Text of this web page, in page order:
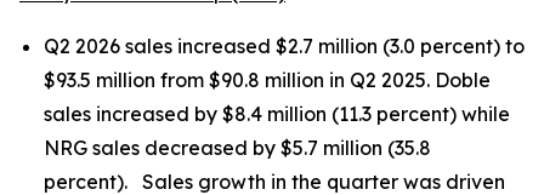
Q2 2026 sales increased $2.7 million (3.0 percent) to
$93.5 million from $90.8 million in Q2 2025. Doble
sales increased by $8.4 million (11.3 percent) while
NRG sales decreased by $5.7 million (35.8
percent). Sales growth in the quarter was driven